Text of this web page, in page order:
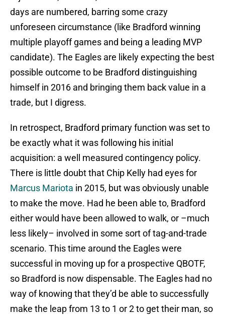
days are numbered, barring some crazy
unforeseen circumstance (like Bradford winning
multiple playoff games and being a leading MVP
candidate). The Eagles are likely expecting the best
possible outcome to be Bradford distinguishing
himself in 2016 and bringing them back value in a
trade, but I digress.
In retrospect, Bradford primary function was set to
be exactly what it was following his initial
acquisition: a well measured contingency policy.
There is little doubt that Chip Kelly had eyes for
Marcus Mariota in 2015, but was obviously unable
to make the move. Had he been able to, Bradford
either would have been allowed to walk, or –much
less likely– involved in some sort of tag-and-trade
scenario. This time around the Eagles were
successful in moving up for a prospective QBOTF,
so Bradford is now dispensable. The Eagles had no
way of knowing that they’d be able to successfully
make the leap from 13 to 1 or 2 to get their man, so